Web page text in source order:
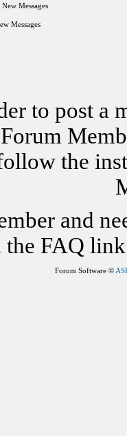
Messages
Messages
to post a
the
and
the FAQ
Forum Software ©